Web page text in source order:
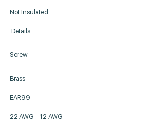
Not Insulated
Details
Screw
Brass
EAR99
22 AWG - 12 AWG